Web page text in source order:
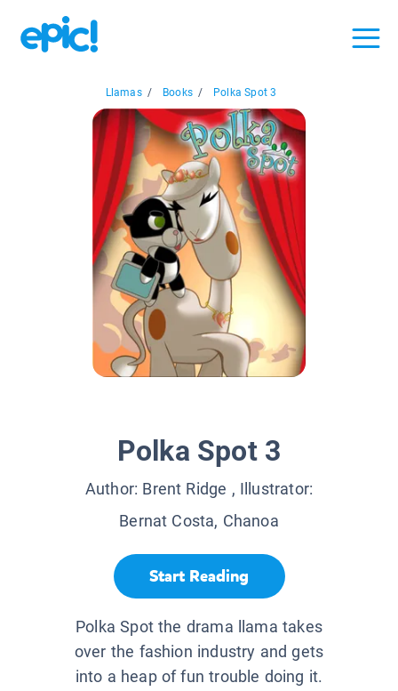
Llamas / Books / Polka Spot 3
Polka Spot 3
Author: Brent Ridge , Illustrator:
Bernat Costa, Chanoa
Start Reading
Polka Spot the drama llama takes
over the fashion industry and gets
into a heap of fun trouble doing it.